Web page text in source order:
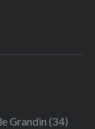
Grandin (34)